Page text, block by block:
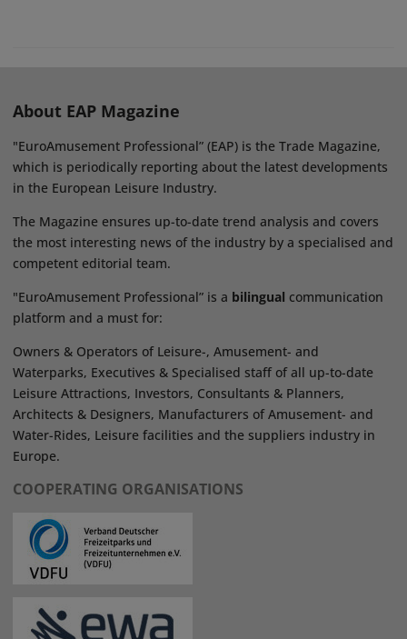
About EAP Magazine
"EuroAmusement Professional” (EAP) is the Trade Magazine,
which is periodically reporting about the latest developments
in the European Leisure Industry.
The Magazine ensures up-to-date trend analysis and covers
the most interesting news of the industry by a specialised and
competent editorial team.
"EuroAmusement Professional” is a bilingual communication
platform and a must for:
Owners & Operators of Leisure-, Amusement- and
Waterparks, Executives & Specialised staff of all up-to-date
Leisure Attractions, Investors, Consultants & Planners,
Architects & Designers, Manufacturers of Amusement- and
Water-Rides, Leisure facilities and the suppliers industry in
Europe.
COOPERATING ORGANISATIONS